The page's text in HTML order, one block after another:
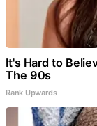
It's Hard to
The 90s
Rank Upwards